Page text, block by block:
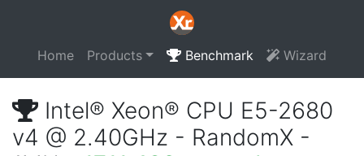
Home Products Benchmark Wizard
Intel® Xeon® CPU E5-2680
v4 @ 2.40GHz - RandomX -